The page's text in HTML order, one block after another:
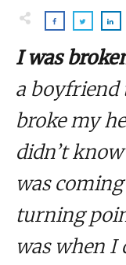
I was
a boyfriend
broke my
didn’t
was
turning
was when I